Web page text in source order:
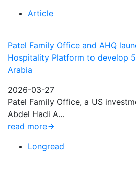
Article
Patel Family Office and AHQ
Hospitality Platform to develop
Arabia
2026-03-27
Patel Family Office, a US
Abdel Hadi A…
read more
Longread